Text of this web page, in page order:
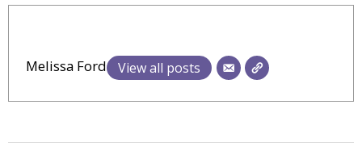
Melissa Ford View all posts